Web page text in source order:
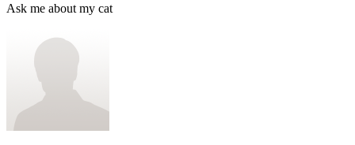
Ask me about my cat